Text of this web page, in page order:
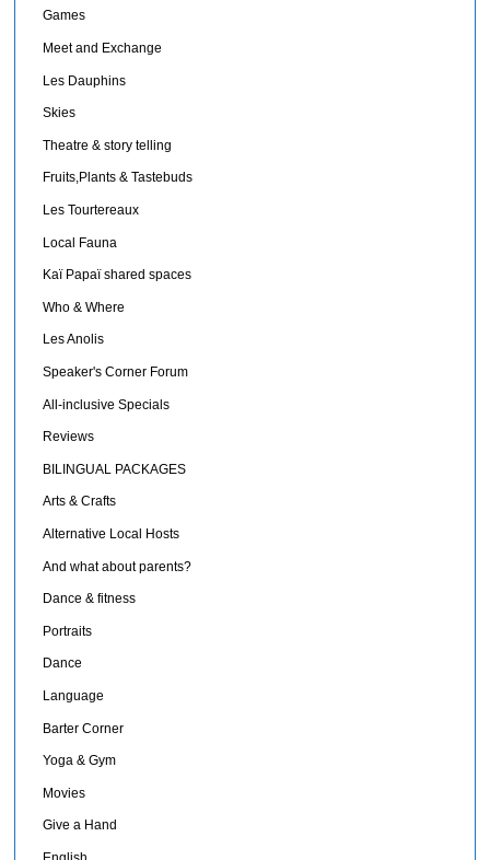
Games
Meet and Exchange
Les Dauphins
Skies
Theatre & story telling
Fruits,Plants & Tastebuds
Les Tourtereaux
Local Fauna
Kaï Papaï shared spaces
Who & Where
Les Anolis
Speaker's Corner Forum
All-inclusive Specials
Reviews
BILINGUAL PACKAGES
Arts & Crafts
Alternative Local Hosts
And what about parents?
Dance & fitness
Portraits
Dance
Language
Barter Corner
Yoga & Gym
Movies
Give a Hand